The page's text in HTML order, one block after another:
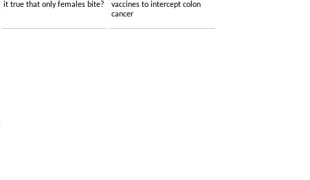
it true that only females bite?
vaccines to intercept colon
cancer